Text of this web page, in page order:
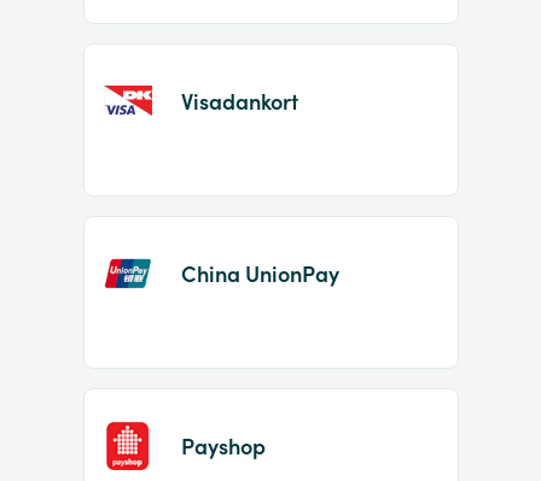
Visadankort
China UnionPay
Payshop